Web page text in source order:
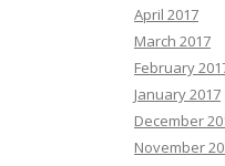
April 2017
March 2017
February
January 2017
December
November